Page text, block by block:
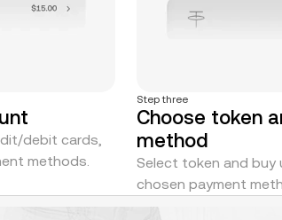
debit cards,
methods.
Step three
Choose token
method
Select token and buy
chosen payment